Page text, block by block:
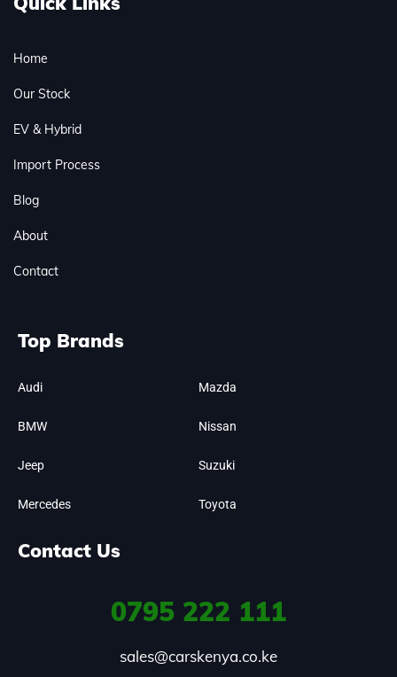
Home
Our Stock
EV & Hybrid
Import Process
Blog
About
Contact
Top Brands
Audi
BMW
Jeep
Mercedes
Mazda
Nissan
Suzuki
Toyota
Contact Us
0795 222 111
sales@carskenya.co.ke